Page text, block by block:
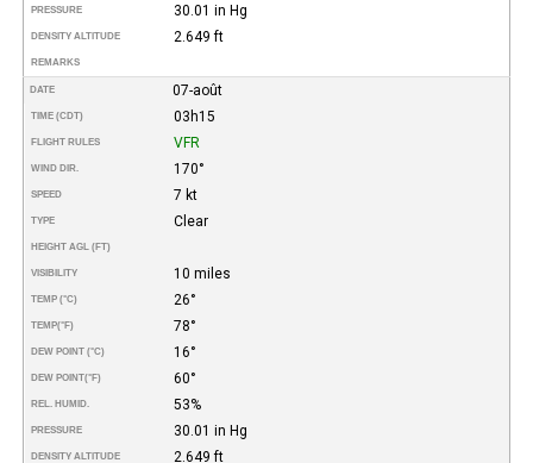
PRESSURE 30.01 in Hg
DENSITY ALTITUDE 2.649 ft
REMARKS
DATE 07-août
TIME (CDT) 03h15
FLIGHT RULES VFR
WIND DIR. 170°
SPEED 7 kt
TYPE Clear
HEIGHT AGL (FT)
VISIBILITY 10 miles
TEMP (°C) 26°
TEMP(°F) 78°
DEW POINT (°C) 16°
DEW POINT(°F) 60°
REL. HUMID. 53%
PRESSURE 30.01 in Hg
DENSITY ALTITUDE 2.649 ft